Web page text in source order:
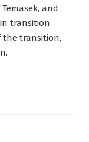
and
transition
the transition,